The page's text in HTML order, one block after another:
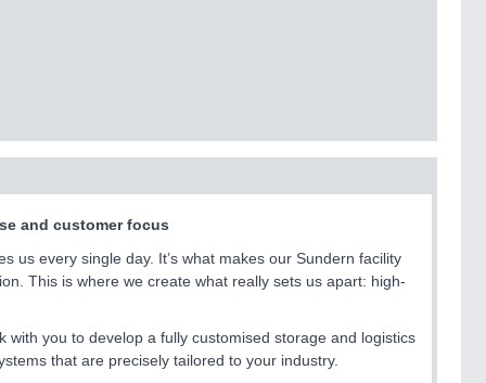
and customer focus
us every single day. It’s what makes our Sundern facility
This is where we create what really sets us apart: high-
you to develop a fully customised storage and logistics
that are precisely tailored to your industry.